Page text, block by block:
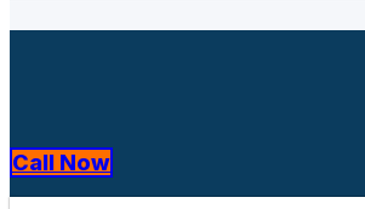
Call Now